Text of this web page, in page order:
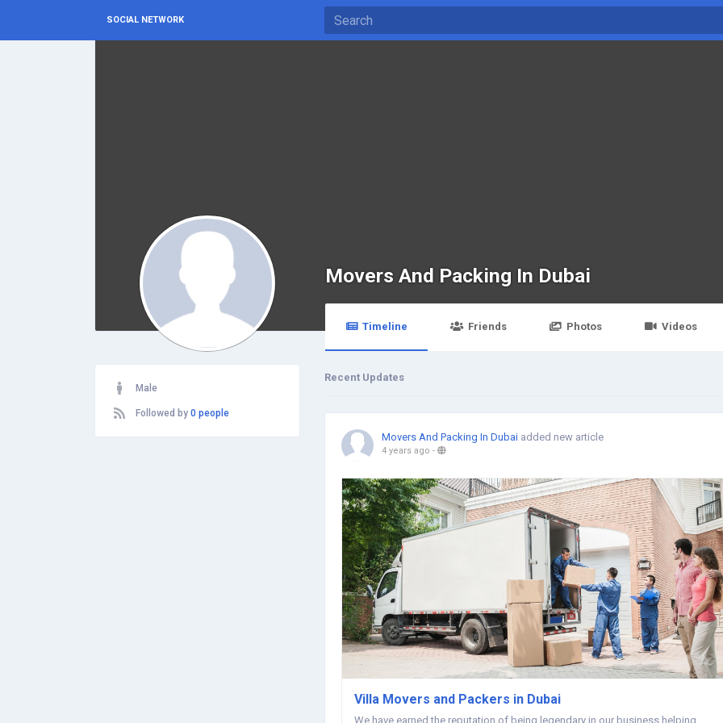
SOCIAL NETWORK
Movers And Packing In Dubai
Timeline Friends Photos Videos
Male
Followed by 0 people
Recent Updates
Movers And Packing In Dubai added new article
4 years ago -
Villa Movers and Packers in Dubai
We have earned the reputation of being legendary in our business helping